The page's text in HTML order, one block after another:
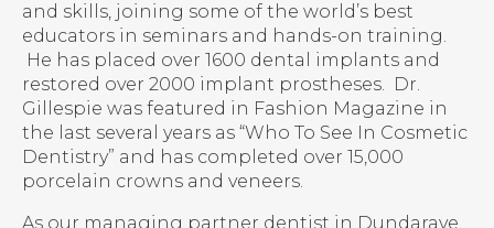
and skills, joining some of the world’s best
educators in seminars and hands-on training.
He has placed over 1600 dental implants and
restored over 2000 implant prostheses. Dr.
Gillespie was featured in Fashion Magazine in
the last several years as “Who To See In Cosmetic
Dentistry” and has completed over 15,000
porcelain crowns and veneers.
As our managing partner dentist in Dundarave,